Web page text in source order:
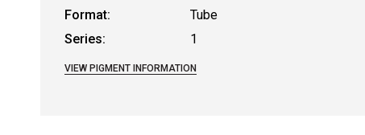
Format:
Tube
Series:
1
VIEW PIGMENT INFORMATION